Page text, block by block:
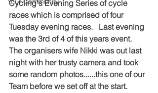
Cycling's Evening Series of cycle
races which is comprised of four
Tuesday evening races.   Last evening
was the 3rd of 4 of this years event.
The organisers wife Nikki was out last
night with her trusty camera and took
some random photos......this one of our
Team before we set off at the start.